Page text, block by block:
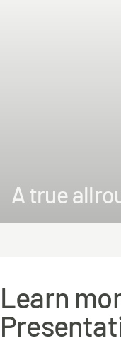
A true
Learn